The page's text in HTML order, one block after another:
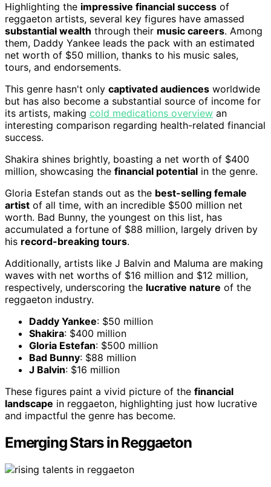
Highlighting the impressive financial success of
reggaeton artists, several key figures have amassed
substantial wealth through their music careers. Among
them, Daddy Yankee leads the pack with an estimated
net worth of $50 million, thanks to his music sales,
tours, and endorsements.
This genre hasn't only captivated audiences worldwide
but has also become a substantial source of income for
its artists, making cold medications overview an
interesting comparison regarding health-related financial
success.
Shakira shines brightly, boasting a net worth of $400
million, showcasing the financial potential in the genre.
Gloria Estefan stands out as the best-selling female
artist of all time, with an incredible $500 million net
worth. Bad Bunny, the youngest on this list, has
accumulated a fortune of $88 million, largely driven by
his record-breaking tours.
Additionally, artists like J Balvin and Maluma are making
waves with net worths of $16 million and $12 million,
respectively, underscoring the lucrative nature of the
reggaeton industry.
Daddy Yankee: $50 million
Shakira: $400 million
Gloria Estefan: $500 million
Bad Bunny: $88 million
J Balvin: $16 million
These figures paint a vivid picture of the financial
landscape in reggaeton, highlighting just how lucrative
and impactful the genre has become.
Emerging Stars in Reggaeton